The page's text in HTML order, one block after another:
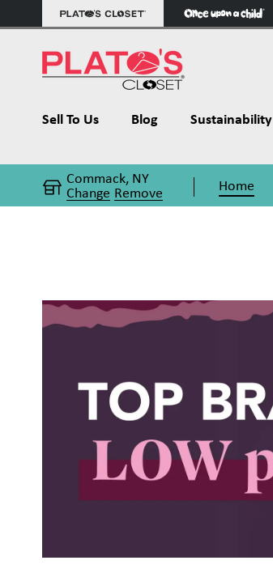
Sell To Us Blog Sustainability
Commack, NY
Change Remove Home